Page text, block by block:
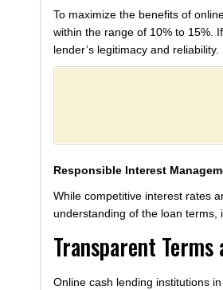
To maximize the benefits of
within the range of 10% to 15%.
lender’s legitimacy and reliability.
Responsible Interest
While competitive interest rates
understanding of the loan terms,
Transparent
Online cash lending institutions